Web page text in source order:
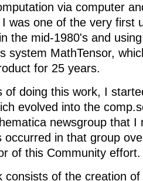
via computer
was one of the very first
the mid-1980's and
system MathTensor,
for 25 years.
of doing this work, I
evolved into the
newsgroup that I
occurred in that group
of this Community effort.
consists of the creation